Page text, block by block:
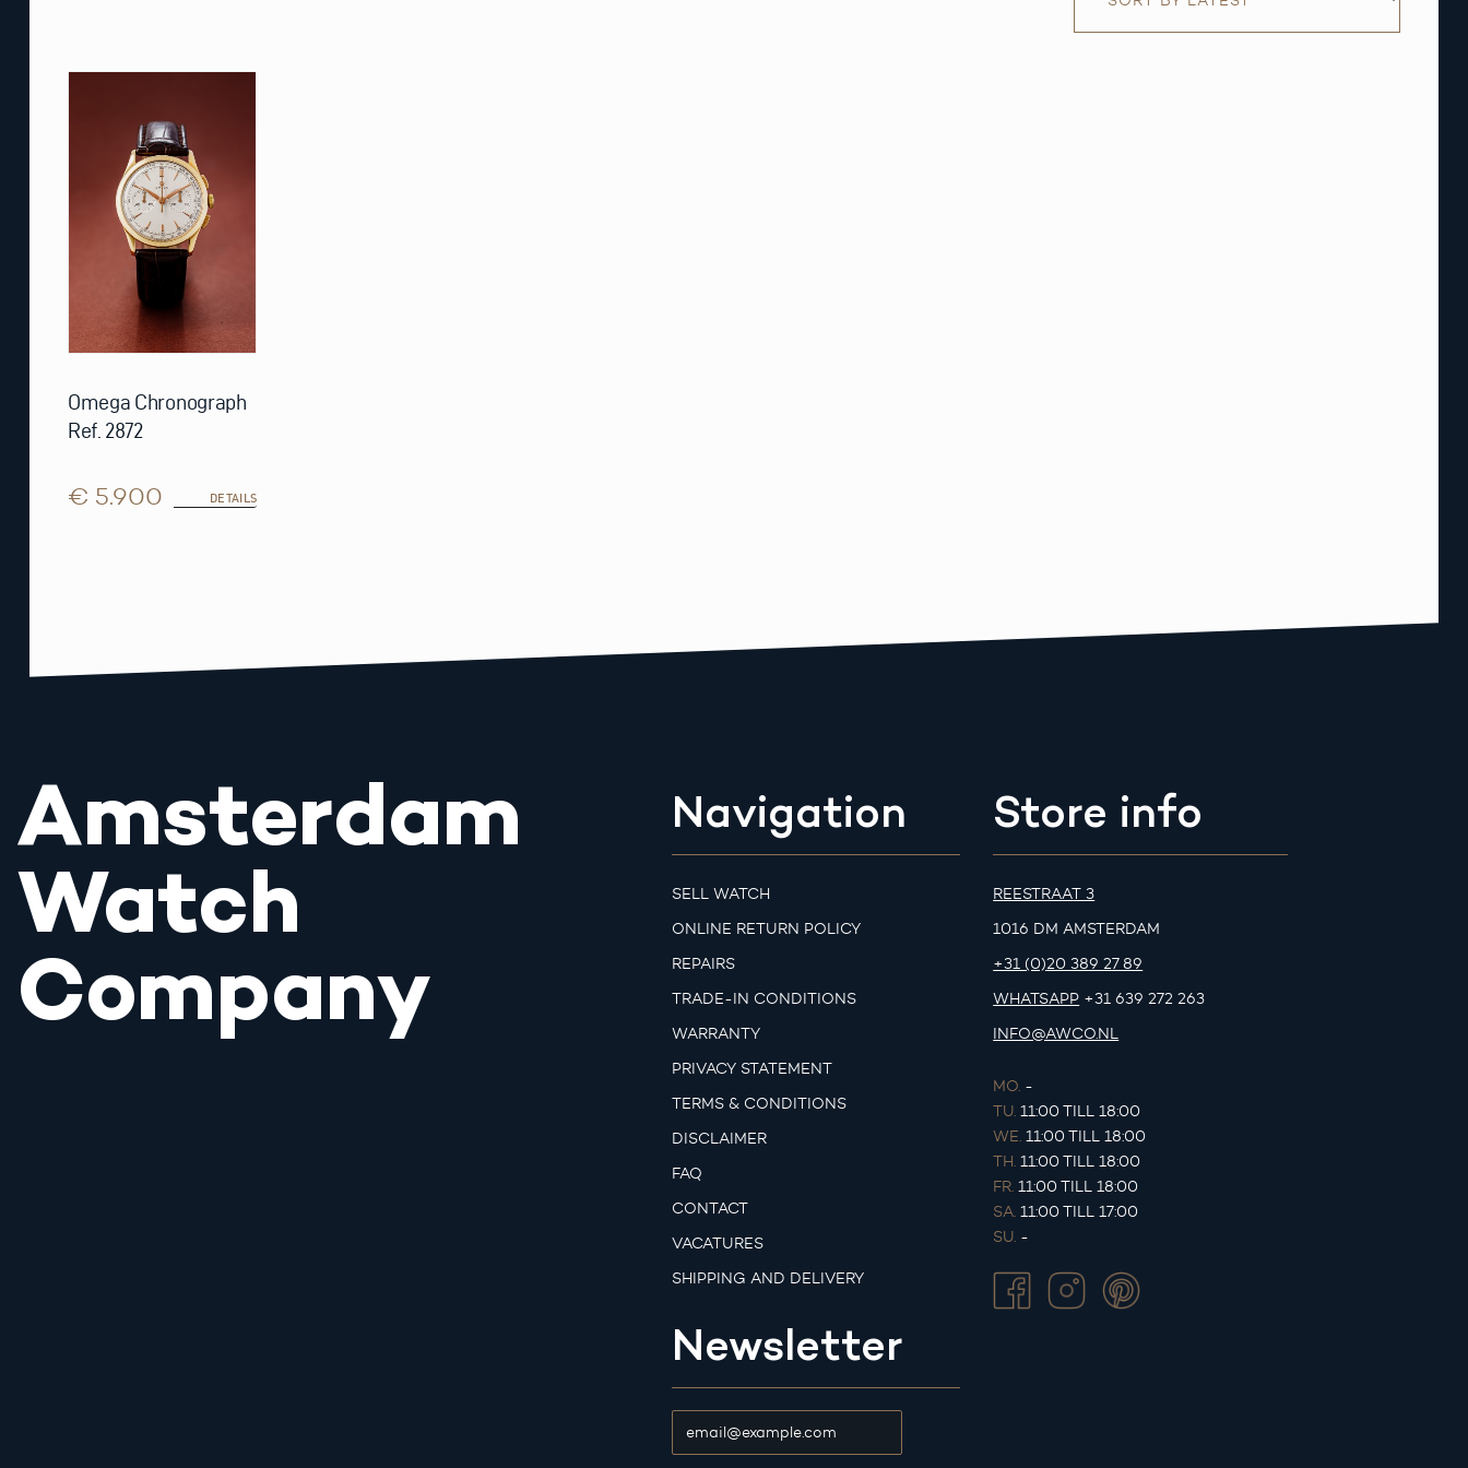
Omega Chronograph
Ref. 2872
€ 5.900 DETAILS
Amsterdam
Watch
Company
Navigation
SELL WATCH
ONLINE RETURN POLICY
REPAIRS
TRADE-IN CONDITIONS
WARRANTY
PRIVACY STATEMENT
TERMS & CONDITIONS
DISCLAIMER
FAQ
CONTACT
VACATURES
SHIPPING AND DELIVERY
Newsletter
Store info
REESTRAAT 3
1016 DM AMSTERDAM
+31 (0)20 389 27 89
WHATSAPP +31 639 272 263
INFO@AWCO.NL
MO. -
TU. 11:00 TILL 18:00
WE. 11:00 TILL 18:00
TH. 11:00 TILL 18:00
FR. 11:00 TILL 18:00
SA. 11:00 TILL 17:00
SU. -